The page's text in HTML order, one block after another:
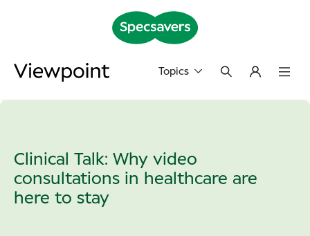
Topics
Clinical Talk: Why video
consultations in healthcare are
here to stay